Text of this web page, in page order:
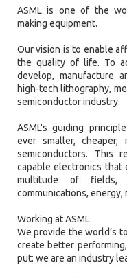
ASML is one of the
making equipment.
Our vision is to enable
the quality of life. To
develop, manufacture
high-tech lithography,
semiconductor industry.
ASML's guiding
ever smaller,
semiconductors. This
capable electronics
multitude of fields,
communications,
Working at ASML
We provide the world’s
create better
put: we are an industry